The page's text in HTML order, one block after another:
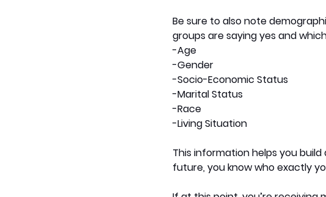
Be sure to also note
groups are saying yes and
-Age
-Gender
-Socio-Economic Status
-Marital Status
-Race
-Living Situation
This information helps you
future, you know who exactly